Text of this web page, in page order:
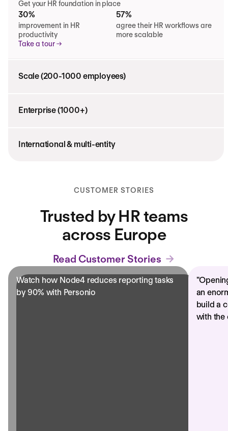
Get your HR foundation in place
30%
improvement in HR
productivity
57%
agree their HR workflows are
more scalable
Take a tour
Scale (200-1000 employees)
Enterprise (1000+)
International & multi-entity
CUSTOMER STORIES
Trusted by HR teams
across Europe
Read Customer Stories
Watch how Node4 reduces reporting tasks
by 90% with Personio
"
an
build a
with the